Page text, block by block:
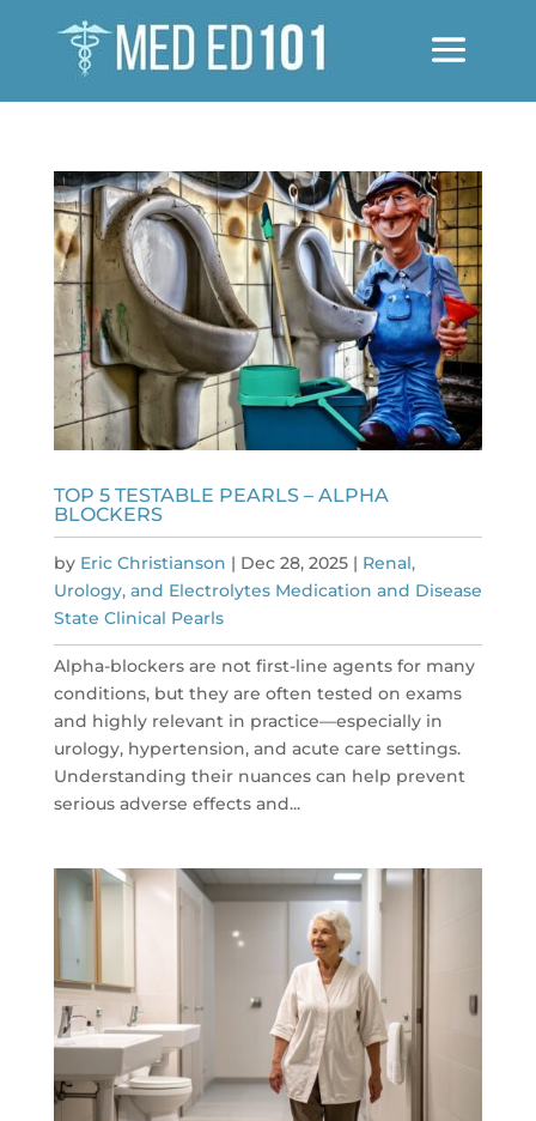
TOP 5 TESTABLE PEARLS – ALPHA
BLOCKERS
by Eric Christianson | Dec 28, 2025| Renal,
Urology, and Electrolytes Medication and Disease
State Clinical Pearls
Alpha-blockers are not first-line agents for many
conditions, but they are often tested on exams
and highly relevant in practice—especially in
urology, hypertension, and acute care settings.
Understanding their nuances can help prevent
serious adverse effects and...